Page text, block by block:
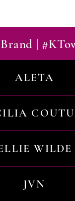
|
ALETA
WILDE
JVN